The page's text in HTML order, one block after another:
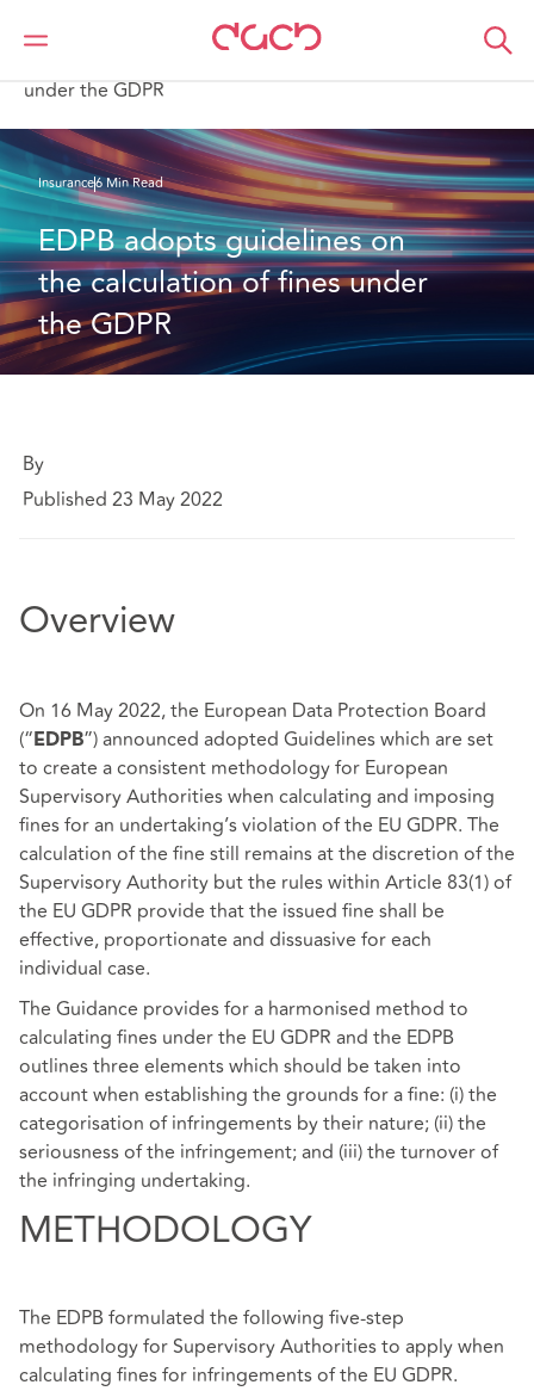
DAC Beachcroft
What we think
under the GDPR
Insurance6 Min Read
EDPB adopts guidelines on
the calculation of fines under
the GDPR
By
Published 23 May 2022
Overview
On 16 May 2022, the European Data Protection Board
(“ EDPB”) announced adopted Guidelines which are set
to create a consistent methodology for European
Supervisory Authorities when calculating and imposing
fines for an undertaking’s violation of the EU GDPR. The
calculation of the fine still remains at the discretion of the
Supervisory Authority but the rules within Article 83(1) of
the EU GDPR provide that the issued fine shall be
effective, proportionate and dissuasive for each
individual case.
The Guidance provides for a harmonised method to
calculating fines under the EU GDPR and the EDPB
outlines three elements which should be taken into
account when establishing the grounds for a fine: (i) the
categorisation of infringements by their nature; (ii) the
seriousness of the infringement; and (iii) the turnover of
the infringing undertaking.
METHODOLOGY
The EDPB formulated the following five-step
methodology for Supervisory Authorities to apply when
calculating fines for infringements of the EU GDPR.